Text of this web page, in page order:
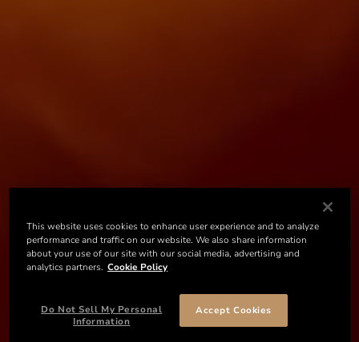
This website uses cookies to enhance user experience and to analyze
performance and traffic on our website. We also share information
about your use of our site with our social media, advertising and
analytics partners. Cookie Policy
Do Not Sell My Personal
Information
Accept Cookies